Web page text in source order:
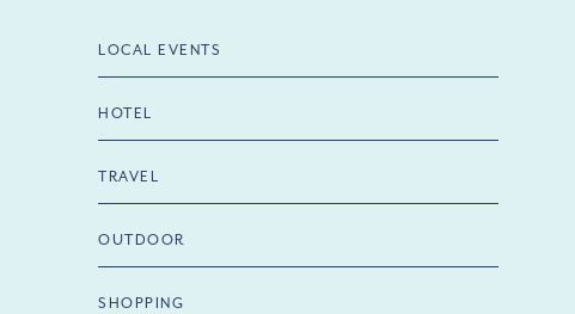
LOCAL EVENTS
HOTEL
TRAVEL
OUTDOOR
SHOPPING